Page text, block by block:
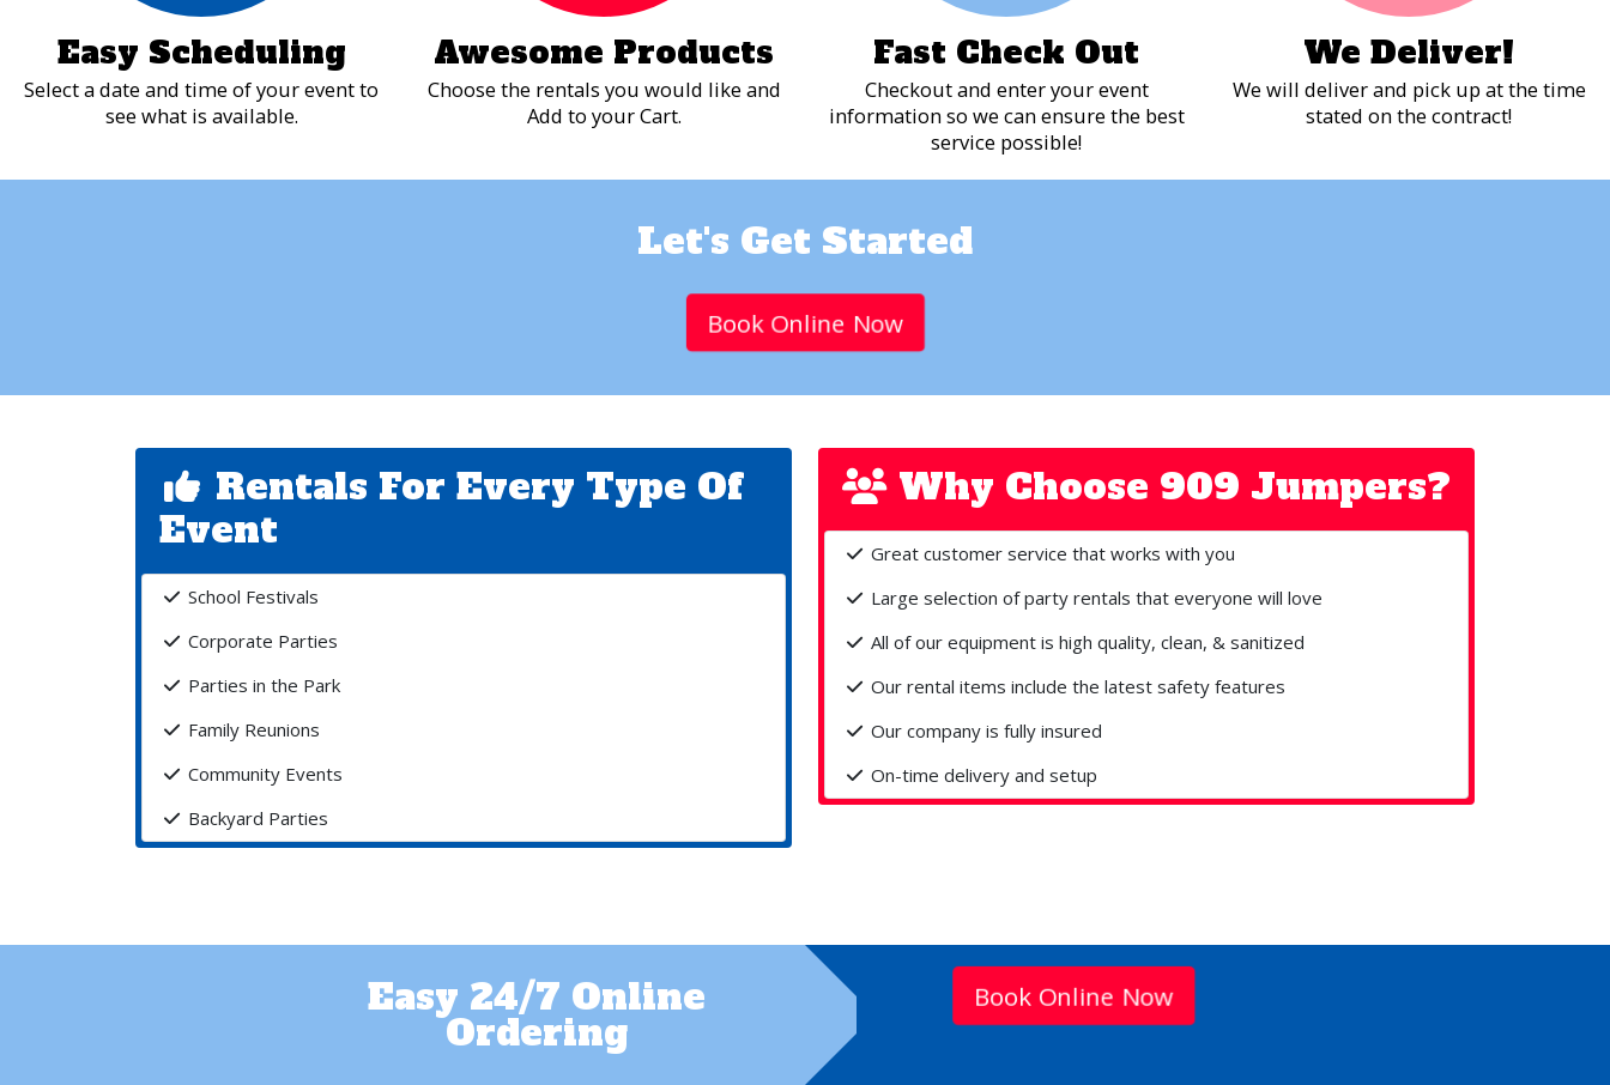
Easy Scheduling
Select a date and time of your event to
see what is available.
Awesome Products
Choose the rentals you would like and
Add to your Cart.
Fast Check Out
Checkout and enter your event
information so we can ensure the best
service possible!
We Deliver!
We will deliver and pick up at the time
stated on the contract!
Let's Get Started
Book Online Now
Rentals For Every Type Of
Event
School Festivals
Corporate Parties
Parties in the Park
Family Reunions
Community Events
Backyard Parties
Why Choose 909 Jumpers?
Great customer service that works with you
Large selection of party rentals that everyone will love
All of our equipment is high quality, clean, & sanitized
Our rental items include the latest safety features
Our company is fully insured
On-time delivery and setup
Easy 24/7 Online
Ordering
Book Online Now